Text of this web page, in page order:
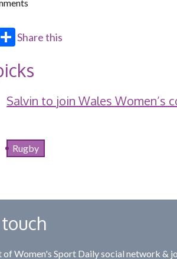
Share this
Salvin to join Wales Women’s
Rugby
of Women's Sport Daily social network &